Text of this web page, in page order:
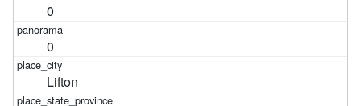
0
0
Lifton